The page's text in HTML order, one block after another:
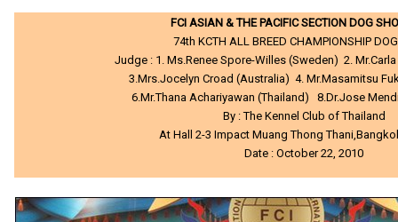
FCI ASIAN & THE PACIFIC SECTION DOG
74th KCTH ALL BREED CHAMPIONSHIP
Judge : 1. Ms.Renee Spore-Willes (Sweden) 2.
3.Mrs.Jocelyn Croad (Australia) 4. Mr.Masamitsu
6.Mr.Thana Achariyawan (Thailand) 8.Dr.Jose
By : The Kennel Club of Thailand
At Hall 2-3 Impact Muang Thong
Date : October 22, 2010